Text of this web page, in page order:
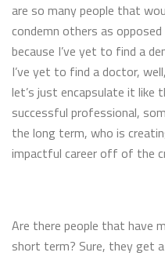
are so many people that
condemn others as
because I’ve yet to find a
I’ve yet to find a doctor,
let’s just encapsulate it like
successful professional,
the long term, who is
impactful career off of the
Are there people that have
short term? Sure, they get